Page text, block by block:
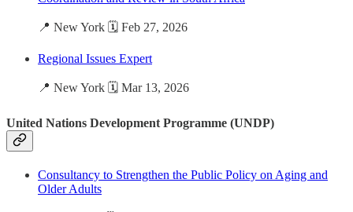
📍 New York 🗓️ Feb 27, 2026
Regional Issues Expert
📍 New York 🗓️ Mar 13, 2026
United Nations Development Programme (UNDP)
Consultancy to Strengthen the Public Policy on Aging and
Older Adults